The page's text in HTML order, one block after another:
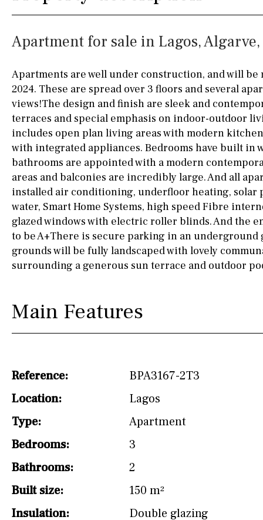
Hob (electric) Hob
Access to terrace
Fully fitted Fridge
Microwave
Water filter Oven
Freezer
Extractor fan
Not fitted
Washing machine
Osmose filter (for
drinking water from
Dish washer
Kitchen-lounge
Fridge / freezer
Access to garden
Granite worktop
15KM 100KM
25KM 90KM
40KM 140KM
110KM 120KM
50KM 150KM
20KM 45KM
30KM 70KM
10KM 60KM
Apartment for sale in Lagos,
Apartments are well under construction, and will be
2024. These are spread over 3 floors and several
views!The design and finish are sleek and
terraces and special emphasis on indoor-outdoor
includes open plan living areas with modern
with integrated appliances. Bedrooms have built in
bathrooms are appointed with a modern
areas and balconies are incredibly large. And all
installed air conditioning, underfloor heating, solar
water, Smart Home Systems, high speed Fibre
glazed windows with electric roller blinds. And the
to be A+There is secure parking in an underground
grounds will be fully landscaped with lovely
surrounding a generous sun terrace and outdoor
Main Features
Reference:
BPA3167-2T3
Location:
Lagos
Type:
Apartment
Bedrooms:
3
Bathrooms:
2
Built size:
150 m²
Insulation:
Double glazing